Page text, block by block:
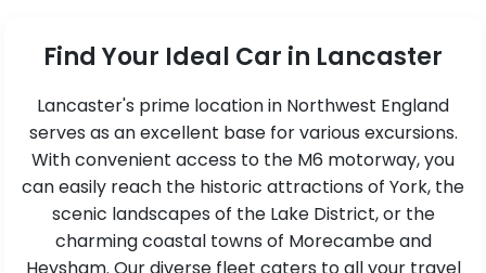
Find Your Ideal Car in Lancaster
Lancaster's prime location in Northwest England
serves as an excellent base for various excursions.
With convenient access to the M6 motorway, you
can easily reach the historic attractions of York, the
scenic landscapes of the Lake District, or the
charming coastal towns of Morecambe and
Heysham. Our diverse fleet caters to all your travel